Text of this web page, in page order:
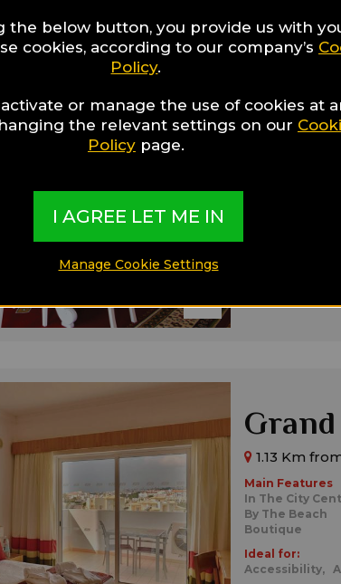
2.18 Km
1.13 Km
Main Features
In The City
By The Beach
Boutique
Ideal for:
Accessibility,
the below button, you provide us with
cookies, according to our company’s
Policy.
or manage the use of cookies at
the relevant settings on our
Policypage.
I AGREE LET ME IN
Manage Cookie Settings